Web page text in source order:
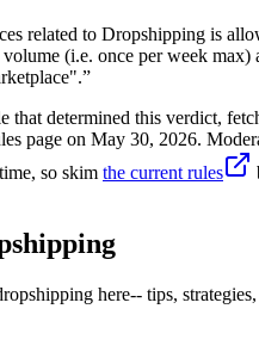
related to Dropshipping is
(i.e. once per week max)
”
that determined this verdict,
page on May 30, 2026.
so skim the current rules
here-- tips,